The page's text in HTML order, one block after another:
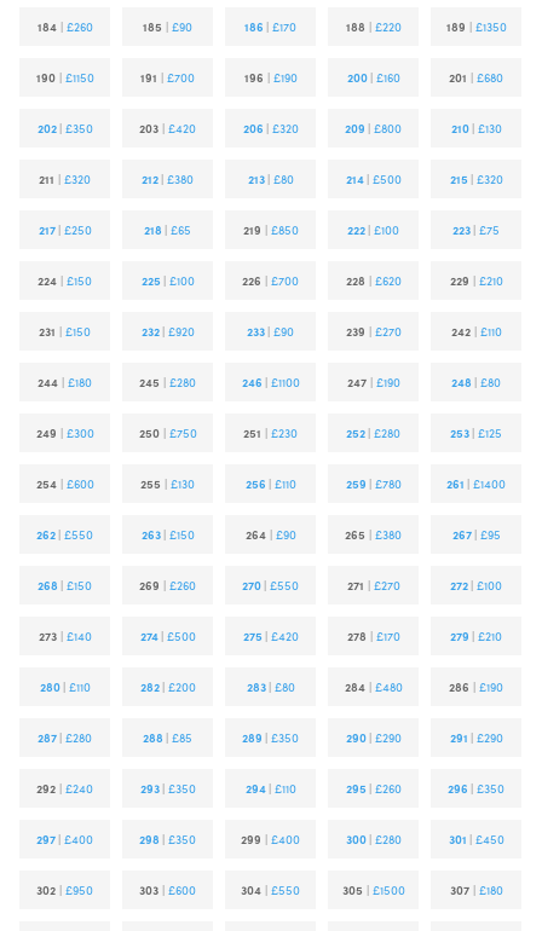
184| £260 185 |£90 186 |£170 188 | £220 189 | £1350
190| £1150 191 |£700 196 | £190 200 | £160 201 |£680
202 | £350 203 |£420 206 | £320 209 |£800 210 | £130
211 |£320 212 |£380 213 | £80 214 | £500 215 | £320
217 | £250 218 |£65 219 | £850 222 |£100 223 |£75
224 |£150 225 | £100 226 |£700 228 | £620 229 | £210
231 |£150 232 | £920 233 |£90 239 | £270 242| £110
244 |£180 245 |£280 246 | £1100 247| £190 248 |£80
249 | £300 250| £750 251 |£230 252 |£280 253 |£125
254| £600 255 |£130 256 | £110 259 | £780 261 |£1400
262 |£550 263 | £150 264| £90 265 |£380 267 | £95
268 |£150 269 |£260 270 |£550 271 | £270 272 |£100
273| £140 274 | £500 275 | £420 278 | £170 279 |£210
280 | £110 282 | £200 283 | £80 284| £480 286 |£190
287 |£280 288 |£85 289 |£350 290 | £290 291 | £290
292 |£240 293 | £350 294 | £110 295 | £260 296 |£350
297 |£400 298 |£350 299 |£400 300 | £280 301 | £450
302 |£950 303 |£600 304 |£550 305 | £1500 307| £180